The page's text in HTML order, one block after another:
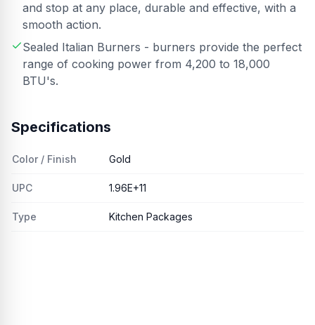
and stop at any place, durable and effective, with a
smooth action.
Sealed Italian Burners - burners provide the perfect
range of cooking power from 4,200 to 18,000
BTU's.
Specifications
Color / Finish Gold
UPC 1.96E+11
Type Kitchen Packages